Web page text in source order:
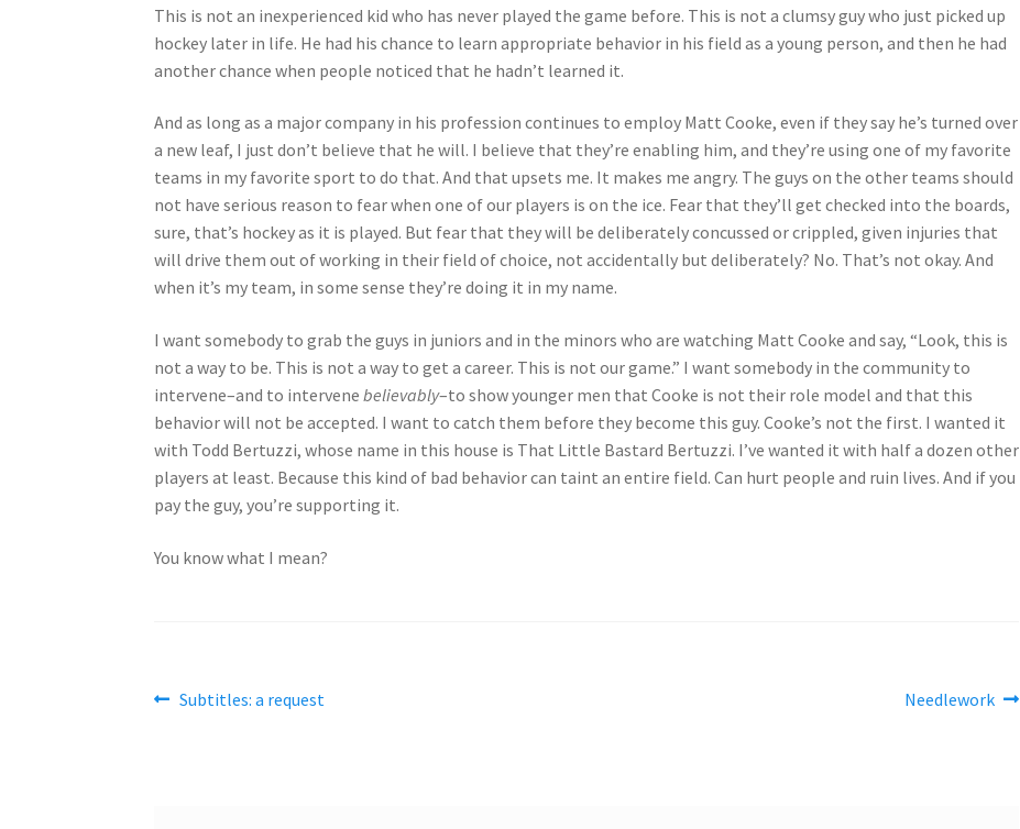
This is not an inexperienced kid who has never played the game before. This is not a clumsy guy who just picked up
hockey later in life. He had his chance to learn appropriate behavior in his field as a young person, and then he had
another chance when people noticed that he hadn’t learned it.
And as long as a major company in his profession continues to employ Matt Cooke, even if they say he’s turned over
a new leaf, I just don’t believe that he will. I believe that they’re enabling him, and they’re using one of my favorite
teams in my favorite sport to do that. And that upsets me. It makes me angry. The guys on the other teams should
not have serious reason to fear when one of our players is on the ice. Fear that they’ll get checked into the boards,
sure, that’s hockey as it is played. But fear that they will be deliberately concussed or crippled, given injuries that
will drive them out of working in their field of choice, not accidentally but deliberately? No. That’s not okay. And
when it’s my team, in some sense they’re doing it in my name.
I want somebody to grab the guys in juniors and in the minors who are watching Matt Cooke and say, “Look, this is
not a way to be. This is not a way to get a career. This is not our game.” I want somebody in the community to
intervene–and to intervenebelievably–to show younger men that Cooke is not their role model and that this
behavior will not be accepted. I want to catch them before they become this guy. Cooke’s not the first. I wanted it
with Todd Bertuzzi, whose name in this house is That Little Bastard Bertuzzi. I’ve wanted it with half a dozen other
players at least. Because this kind of bad behavior can taint an entire field. Can hurt people and ruin lives. And if you
pay the guy, you’re supporting it.
You know what I mean?
Post
Previous
Subtitles: a request
Next
Needlework